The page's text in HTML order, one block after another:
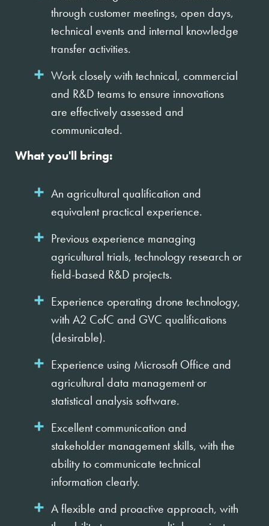
through customer meetings, open days,
technical events and internal knowledge
transfer activities.
Work closely with technical, commercial
and R&D teams to ensure innovations
are effectively assessed and
communicated.
What you'll bring:
An agricultural qualification and
equivalent practical experience.
Previous experience managing
agricultural trials, technology research or
field-based R&D projects.
Experience operating drone technology,
with A2 CofC and GVC qualifications
(desirable).
Experience using Microsoft Office and
agricultural data management or
statistical analysis software.
Excellent communication and
stakeholder management skills, with the
ability to communicate technical
information clearly.
A flexible and proactive approach, with